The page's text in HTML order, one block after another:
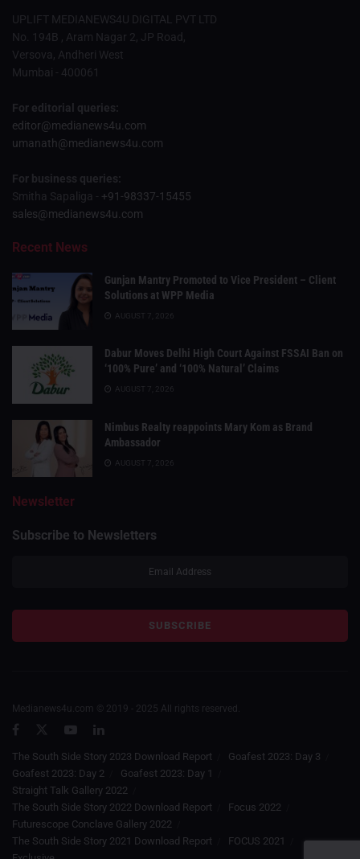
UPLIFT MEDIANEWS4U DIGITAL PVT LTD
No. 194B , Aram Nagar 2, JP Road,
Versova, Andheri West
Mumbai - 400061
For editorial queries:
editor@medianews4u.com
umanath@medianews4u.com
For business queries:
Smitha Sapaliga - +91-98337-15455
sales@medianews4u.com
Recent News
Gunjan Mantry Promoted to Vice President – Client
Solutions at WPP Media
AUGUST 7, 2026
Dabur Moves Delhi High Court Against FSSAI Ban on
‘100% Pure’ and ‘100% Natural’ Claims
AUGUST 7, 2026
Nimbus Realty reappoints Mary Kom as Brand
Ambassador
AUGUST 7, 2026
Newsletter
Subscribe to Newsletters
Medianews4u.com © 2019 - 2025 All rights reserved.
The South Side Story 2023 Download Report
Goafest 2023: Day 3
Goafest 2023: Day 2
Goafest 2023: Day 1
Straight Talk Gallery 2022
The South Side Story 2022 Download Report
Focus 2022
Futurescope Conclave Gallery 2022
The South Side Story 2021 Download Report
FOCUS 2021